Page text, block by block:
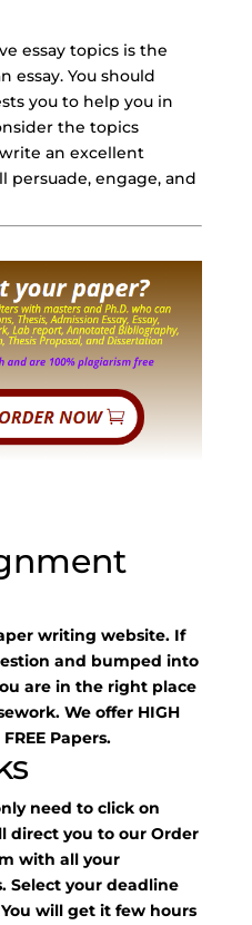
essay topics is the
You should
you to help you in
the topics
an excellent
persuade, engage, and
writing website. If
and bumped into
are in the right place
We offer HIGH
Papers.
need to click on
direct you to our Order
with all your
Select your deadline
will get it few hours